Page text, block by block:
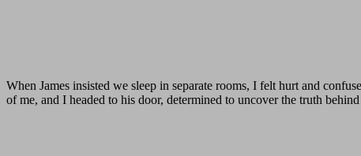
When James insisted we sleep in separate rooms, I felt hurt and
of me, and I headed to his door, determined to uncover the truth